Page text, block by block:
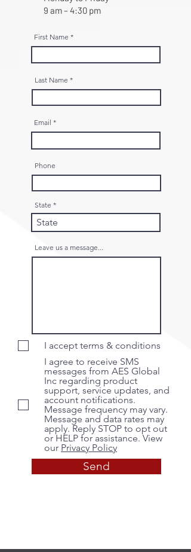
9 am – 4:30 pm
First Name
Last Name
Email
Phone
State
Leave us a message...
I accept terms & conditions
I agree to receive SMS
messages from AES Global
Inc regarding product
support, service updates, and
account notifications.
Message frequency may vary.
Message and data rates may
apply. Reply STOP to opt out
or HELP for assistance. View
our Privacy Policy
Send